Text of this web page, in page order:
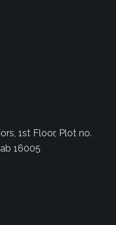
1st Floor, Plot no.
16005